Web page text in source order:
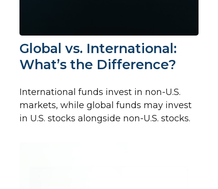
Global vs. International:
What’s the Difference?
International funds invest in non-U.S.
markets, while global funds may invest
in U.S. stocks alongside non-U.S. stocks.